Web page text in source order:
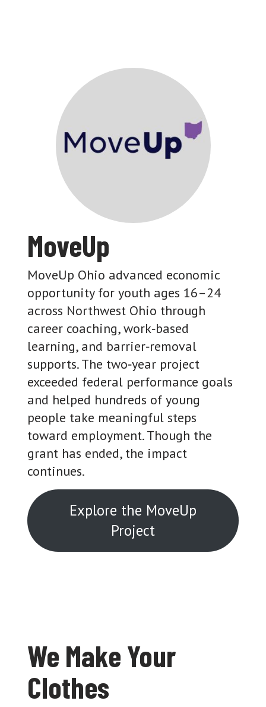
MoveUp
MoveUp Ohio advanced economic
opportunity for youth ages 16–24
across Northwest Ohio through
career coaching, work‑based
learning, and barrier‑removal
supports. The two‑year project
exceeded federal performance goals
and helped hundreds of young
people take meaningful steps
toward employment. Though the
grant has ended, the impact
continues.
Explore the MoveUp
Project
We Make Your
Clothes